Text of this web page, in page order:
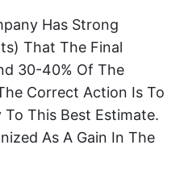
Has Strong
That The Final
30-40% Of The
Correct Action Is To
This Best Estimate.
As A Gain In The